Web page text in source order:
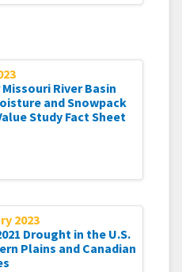
River Basin
and Snowpack
Study Fact Sheet
2023
Drought in the U.S.
Plains and Canadian